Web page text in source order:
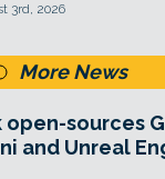
3rd, 2026
More News
open-sources
and Unreal